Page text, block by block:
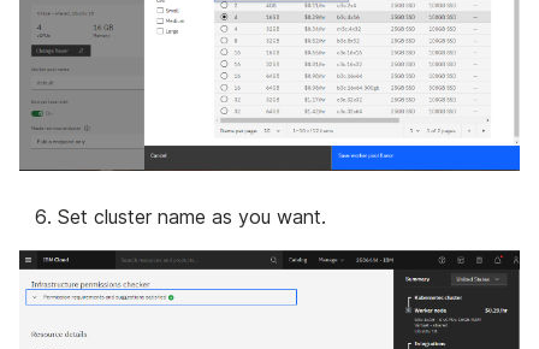
Set cluster name as you want.